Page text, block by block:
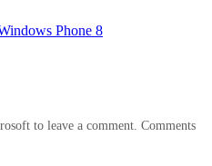
Phone 8
to leave a comment. Comments